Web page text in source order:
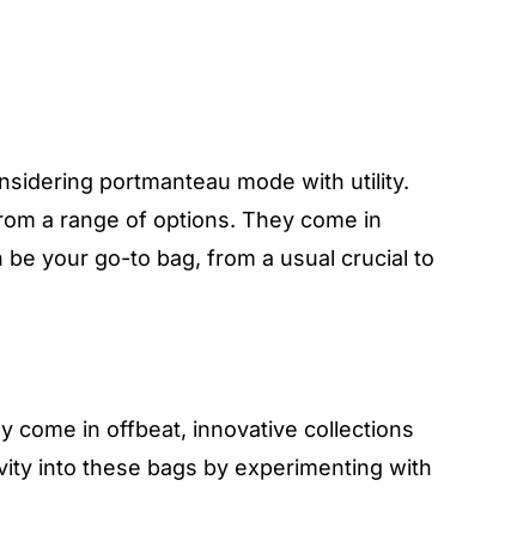
portmanteau mode with utility.
a range of options. They come in
your go-to bag, from a usual crucial to
come in offbeat, innovative collections
into these bags by experimenting with